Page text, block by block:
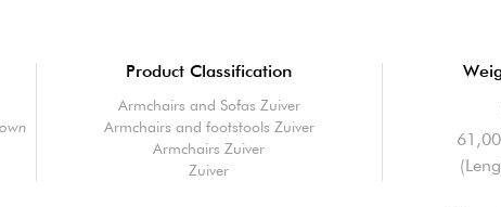
Product Classification
Armchairs and Sofas Zuiver
Armchairs and footstools Zuiver
Armchairs Zuiver
Zuiver